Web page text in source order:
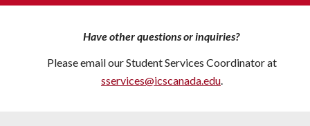
Have other questions or inquiries?
Please email ourStudent Services Coordinatorat
sservices@icscanada.edu.